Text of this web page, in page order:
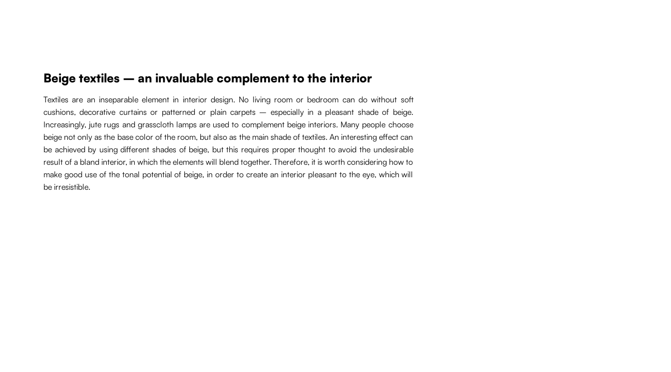
Beige textiles – an invaluable complement to the interior
Textiles are an inseparable element in interior design. No living room or bedroom can do without soft
cushions, decorative curtains or patterned or plain carpets – especially in a pleasant shade of beige.
Increasingly, jute rugs and grasscloth lamps are used to complement beige interiors. Many people choose
beige not only as the base color of the room, but also as the main shade of textiles. An interesting effect can
be achieved by using different shades of beige, but this requires proper thought to avoid the undesirable
result of a bland interior, in which the elements will blend together. Therefore, it is worth considering how to
make good use of the tonal potential of beige, in order to create an interior pleasant to the eye, which will
be irresistible.